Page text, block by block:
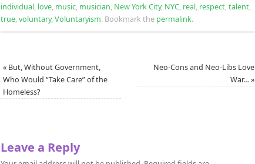
individual, love, music, musician, New York City, NYC, real, respect,talent,
true,voluntary,Voluntaryism. Bookmark the permalink.
« But, Without Government,
Who Would “Take Care” of the
Homeless?
Neo-Cons and Neo-Libs Love
War… »
Leave a Reply